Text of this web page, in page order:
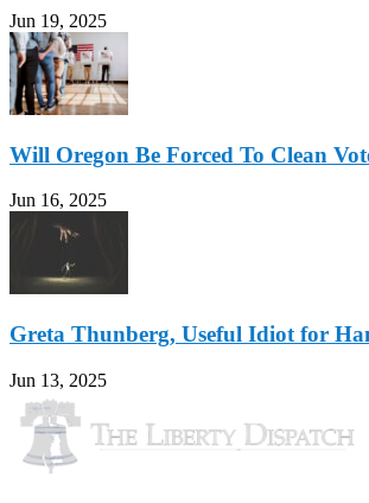
Jun 19, 2025
Will Oregon Be Forced To Clean
Jun 16, 2025
Greta Thunberg, Useful Idiot for
Jun 13, 2025